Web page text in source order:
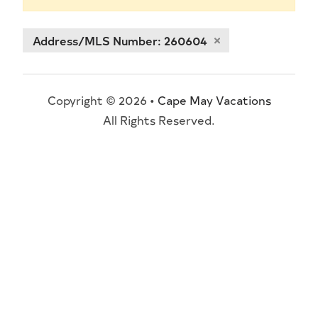
Address/MLS Number: 260604
Copyright © 2026 • Cape May Vacations
All Rights Reserved.